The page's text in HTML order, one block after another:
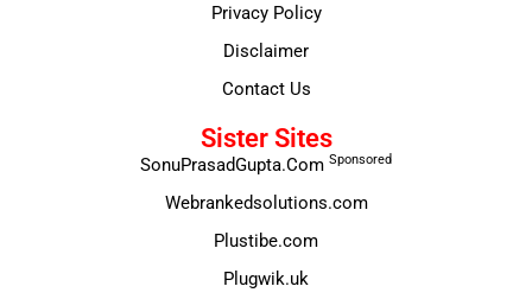
Privacy Policy
Disclaimer
Contact Us
Sister Sites
SonuPrasadGupta.Com Sponsored
Webrankedsolutions.com
Plustibe.com
Plugwik.uk